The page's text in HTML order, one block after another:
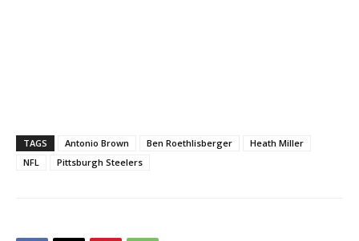
TAGS Antonio Brown Ben Roethlisberger
Heath Miller
NFL
Pittsburgh Steelers